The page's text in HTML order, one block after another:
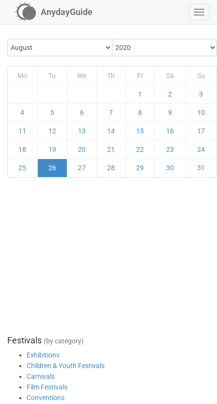
AnydayGuide
Mo Tu We Th Fr Sa Su
1 2 3
4 5 6 7 8 9 10
11 12 13 14 15 16 17
18 19 20 21 22 23 24
25 26 27 28 29 30 31
Festivals (by category)
Exhibitions
Children & Youth Festivals
Carnivals
Film Festivals
Conventions